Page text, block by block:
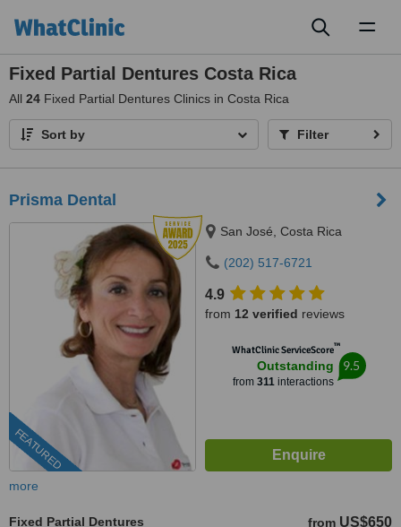
Fixed Partial Dentures Costa Rica
All 24 Fixed Partial Dentures Clinics in Costa Rica
Sort by Filter
Prisma Dental
FEATURED
San José, Costa Rica
(202) 517-6721
4.9
from 12 verified reviews
WhatClinic ServiceScore™
Outstanding
from 311interactions
9.5
more
Fixed Partial Dentures from US$650